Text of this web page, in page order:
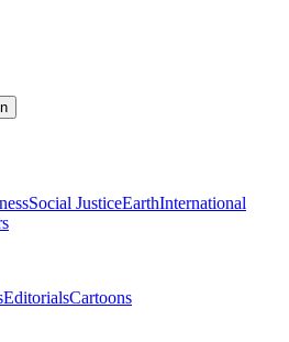
Social JusticeEarthInternational
EditorialsCartoons